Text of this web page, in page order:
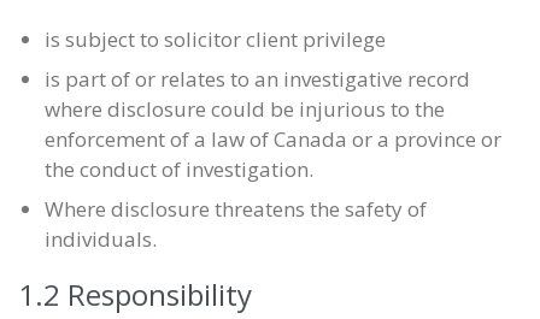
is subject to solicitor client privilege
is part of or relates to an investigative record
where disclosure could be injurious to the
enforcement of a law of Canada or a province or
the conduct of investigation.
Where disclosure threatens the safety of
individuals.
1.2 Responsibility